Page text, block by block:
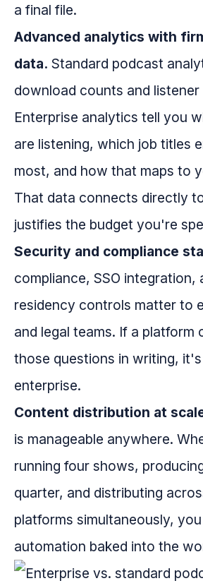
a final file.
Advanced analytics with
data. Standard podcast
download counts and
Enterprise analytics tell you
are listening, which job titles
most, and how that maps to
That data connects directly
justifies the budget you're
Security and compliance
compliance, SSO integration,
residency controls matter to
and legal teams. If a platform
those questions in writing,
enterprise.
Content distribution at
is manageable anywhere.
running four shows,
quarter, and distributing
platforms simultaneously,
automation baked into the